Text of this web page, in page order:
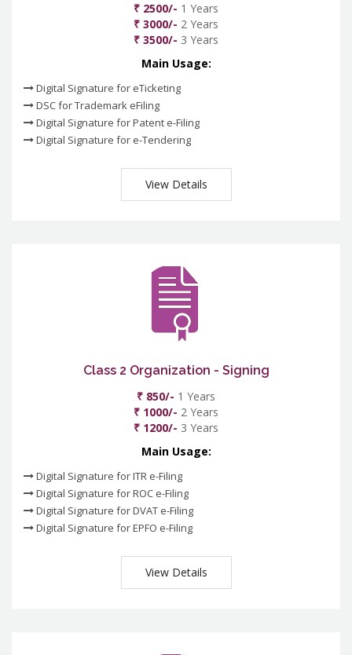
₹ 2500/- 1 Years
₹ 3000/- 2 Years
₹ 3500/- 3 Years
Main Usage:
Digital Signature for eTicketing
DSC for Trademark eFiling
Digital Signature for Patent e-Filing
Digital Signature for e-Tendering
View Details
Class 2 Organization - Signing
₹ 850/- 1 Years
₹ 1000/- 2 Years
₹ 1200/- 3 Years
Main Usage:
Digital Signature for ITR e-Filing
Digital Signature for ROC e-Filing
Digital Signature for DVAT e-Filing
Digital Signature for EPFO e-Filing
View Details